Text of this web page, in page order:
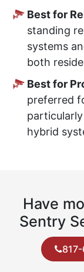
Best for
standing
systems
both
Best for
preferred
hybrid
Have
Sentry